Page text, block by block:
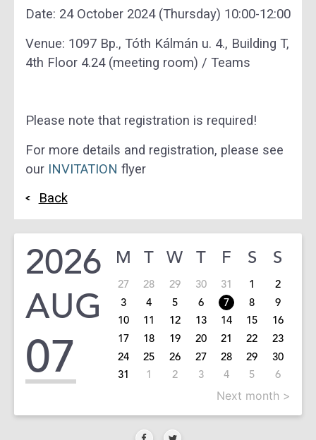
Date: 24 October 2024 (Thursday) 10:00-12:00
Venue: 1097 Bp., Tóth Kálmán u. 4., Building T,
4th Floor 4.24 (meeting room) / Teams
Please note that registration is required!
For more details and registration, please see
our INVITATION flyer
Back
2026
AUG
07
M T W T F S S
27 28 29 30 31 1
2
3
4 5 6 7 8
9
10
11 12 13 14 15
16
17
18 19 20 21 22
23
24
25 26 27 28 29
30
31
1 2 3 4 5 6
Next month >